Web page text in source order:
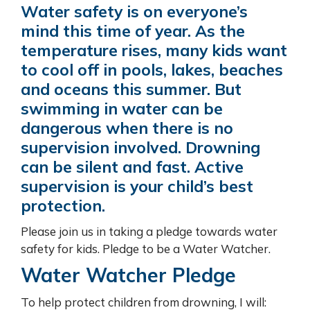
Water safety is on everyone’s
mind this time of year. As the
temperature rises, many kids want
to cool off in pools, lakes, beaches
and oceans this summer. But
swimming in water can be
dangerous when there is no
supervision involved. Drowning
can be silent and fast. Active
supervision is your child’s best
protection.
Please join us in taking a pledge towards water
safety for kids. Pledge to be a Water Watcher.
Water Watcher Pledge
To help protect children from drowning, I will: